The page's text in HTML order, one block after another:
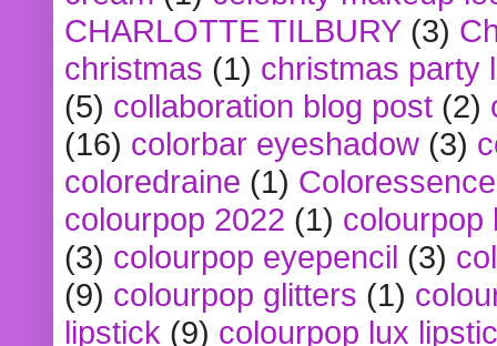
CHARLOTTE TILBURY (3)
christmas (1) christmas party
(5) collaboration blog post (2)
(16) colorbar eyeshadow (3)
coloredraine (1) Coloressence
colourpop 2022 (1) colourpop
(3) colourpop eyepencil (3)
(9) colourpop glitters (1)
lipstick (9) colourpop lux